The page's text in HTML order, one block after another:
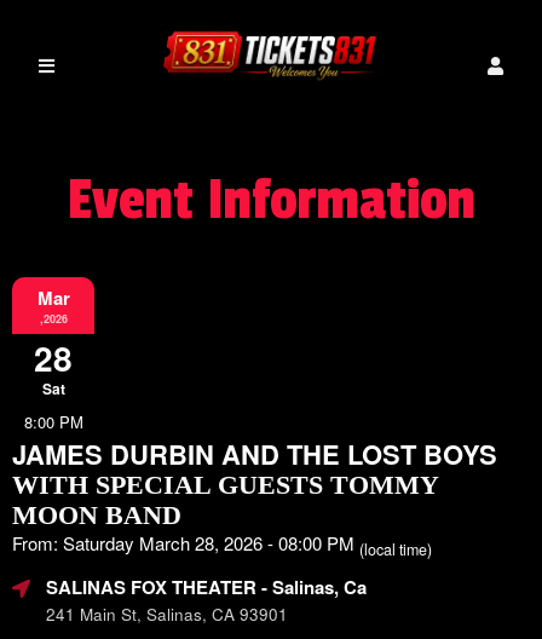
Event Information
Mar
,2026
28
Sat
8:00 PM
JAMES DURBIN AND THE LOST BOYS
WITH SPECIAL GUESTS TOMMY
MOON BAND
From: Saturday March 28, 2026 - 08:00 PM (local time)
SALINAS FOX THEATER - Salinas, Ca
241 Main St, Salinas, CA 93901